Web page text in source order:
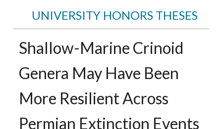
UNIVERSITY HONORS THESES
Shallow-Marine Crinoid
Genera May Have Been
More Resilient Across
Permian Extinction Events